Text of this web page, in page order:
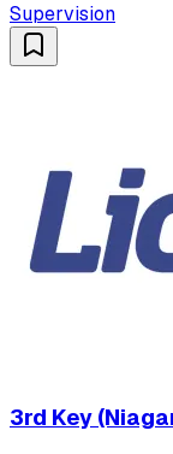
Supervision
3rd Key